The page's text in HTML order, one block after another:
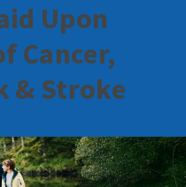
Upon
Cancer,
& Stroke